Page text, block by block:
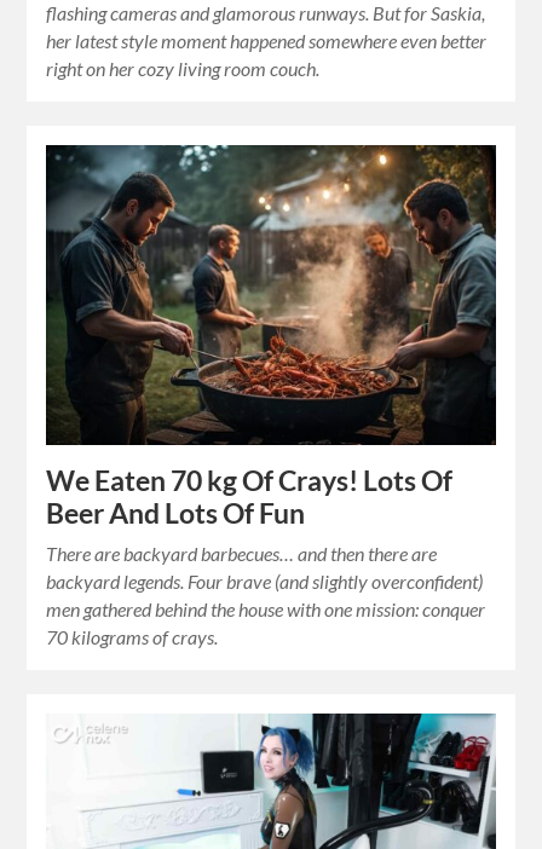
flashing cameras and glamorous runways. But for Saskia,
her latest style moment happened somewhere even better
right on her cozy living room couch.
We Eaten 70 kg Of Crays! Lots Of
Beer And Lots Of Fun
There are backyard barbecues… and then there are
backyard legends. Four brave (and slightly overconfident)
men gathered behind the house with one mission: conquer
70 kilograms of crays.